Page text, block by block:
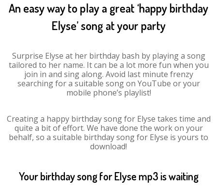
An easy way to play a great ‘happy birthday
Elyse’ song at your party
Surprise Elyse at her birthday bash by playing a song
tailored to her name. It can be a lot more fun when you
join in and sing along. Avoid last minute frenzy
searching for a suitable song on YouTube or your
mobile phone’s playlist!
Creating a happy birthday song for Elyse takes time and
quite a bit of effort. We have done the work on your
behalf, so a suitable birthday song for Elyse is yours to
download!
Your birthday song for Elyse mp3 is waiting